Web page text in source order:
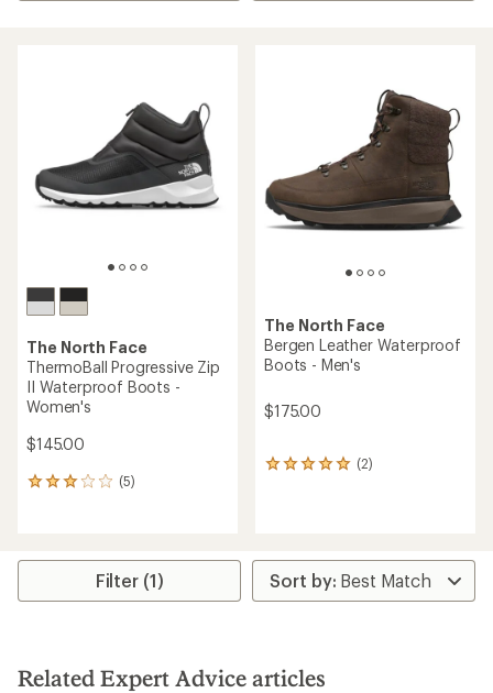
The North Face
ThermoBall Progressive Zip
II Waterproof Boots -
Women's
$145.00
(5)
5
average
stars
The North Face
Bergen Leather Waterproof
Boots - Men's
$175.00
(2)
2
rating
of
5.0
Filter (1)
Related Expert Advice articles